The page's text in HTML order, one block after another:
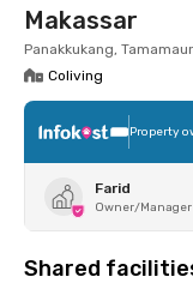
Makassar
Panakkukang,
Coliving
Property
Farid
Owner/Manager
Shared